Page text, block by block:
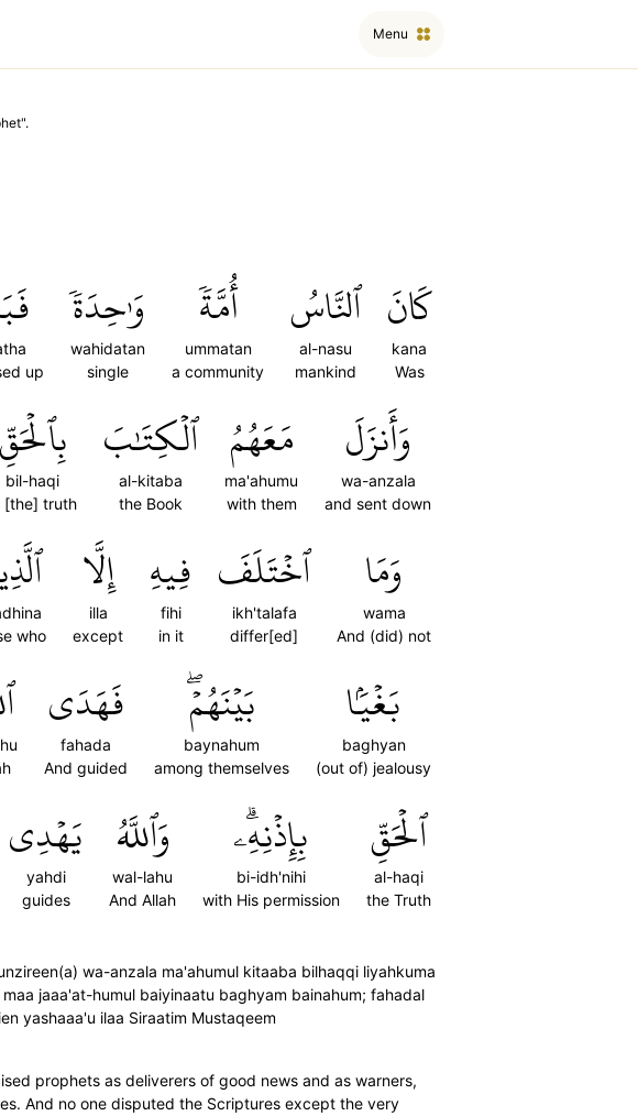
Menu
".
كَانَ
kana
Was
ٱلنَّاسُ
al-nasu
mankind
أُمَّةٗ
ummatan
a community
وَٰحِدَةٗ
wahidatan
single
up
وَأَنزَلَ
wa-anzala
and sent down
مَعَهُمُ
ma'ahumu
with them
ٱلۡكِتَٰبَ
al-kitaba
the Book
بِٱلۡحَقِّ
bil-haqi
[the] truth
وَمَا
wama
And (did) not
ٱخۡتَلَفَ
ikh'talafa
differ[ed]
فِيهِ
fihi
in it
إِلَّا
illa
except
who
بَغۡيَۢا
baghyan
(out of) jealousy
بَيۡنَهُمۡۖ
baynahum
among themselves
فَهَدَى
fahada
And guided
ٱلۡحَقِّ
al-haqi
the Truth
بِإِذۡنِهِۦۗ
bi-idh'nihi
with His permission
وَٱللَّهُ
wal-lahu
And Allah
يَهۡدِي
yahdi
guides
wa-anzala ma'ahumul kitaaba bilhaqqi liyahkuma
jaaa'at-humul baiyinaatu baghyam bainahum; fahadal
yashaaa'u ilaa Siraatim Mustaqeem
prophets as deliverers of good news and as warners,
And no one disputed the Scriptures except the very